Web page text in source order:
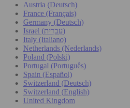
Austria (Deutsch)
France (Français)
Germany (Deutsch)
Israel (עִברִית)
Italy (Italiano)
Netherlands (Nederlands)
Poland (Polski)
Portugal (Português)
Spain (Español)
Switzerland (Deutsch)
Switzerland (English)
United Kingdom